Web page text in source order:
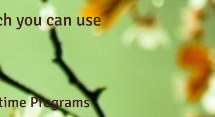
you can use
Programs